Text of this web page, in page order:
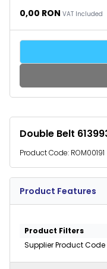
Double Belt
Product Code: ROM00191
Product Features
Product Filters
Supplier Product Code
0,00 RON VAT Included